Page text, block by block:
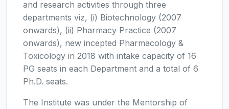
and research activities through three
departments viz, (i) Biotechnology (2007
onwards), (ii) Pharmacy Practice (2007
onwards), new incepted Pharmacology &
Toxicology in 2018 with intake capacity of 16
PG seats in each Department and a total of 6
Ph.D. seats.
The Institute was under the Mentorship of